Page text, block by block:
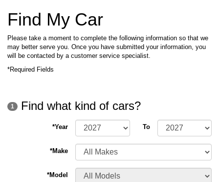
Find My Car
Please take a moment to complete the following information so that we
may better serve you. Once you have submitted your information, you
will be contacted by a customer service specialist.
*Required Fields
1 Find what kind of cars?
*Year To
*Make
*Model